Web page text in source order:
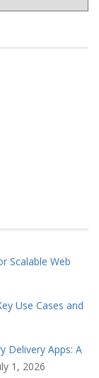
Scalable Web
Use Cases and
Delivery Apps: A
1, 2026